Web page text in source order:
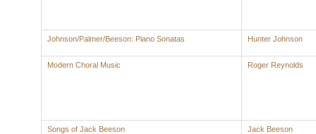
Johnson/Palmer/Beeson: Piano Sonatas Hunter Johnson
Modern Choral Music Roger Reynolds
Songs of Jack Beeson Jack Beeson